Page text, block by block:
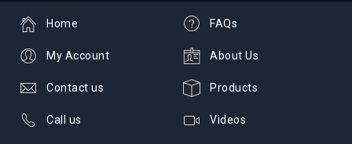
FAQs
About Us
Products
Videos
Home
My Account
Contact us
Call us